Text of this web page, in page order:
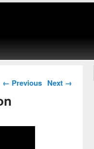
Post navigation
← Previous Next →